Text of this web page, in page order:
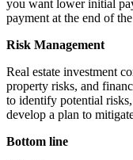
you want lower initial
payment at the end of
Risk Management
Real estate investment
property risks, and
to identify potential
develop a plan to
Bottom line